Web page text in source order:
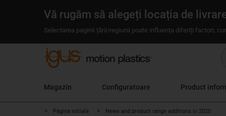
Vă rugăm să alegeți locația de
Selectarea paginii țării/regiunii poate influența diferiți factori,
Magazin Configuratoare Product
Pagina initiala News and product range additions in 2020